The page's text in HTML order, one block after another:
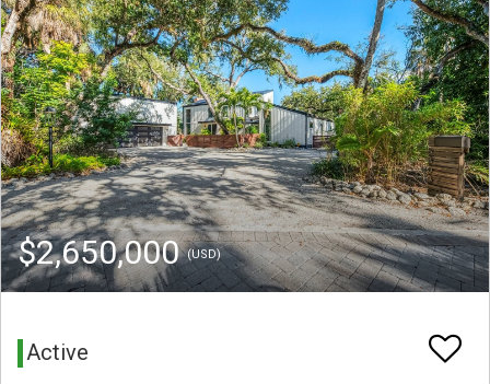
$2,650,000(USD)
Active